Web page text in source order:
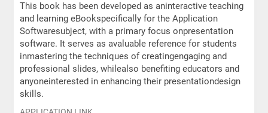
This book has been developed as aninteractive teaching
and learning eBookspecifically for the Application
Softwaresubject, with a primary focus onpresentation
software. It serves as avaluable reference for students
inmastering the techniques of creatingengaging and
professional slides, whilealso benefiting educators and
anyoneinterested in enhancing their presentationdesign
skills.